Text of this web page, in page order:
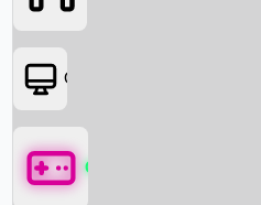
OTT
Games